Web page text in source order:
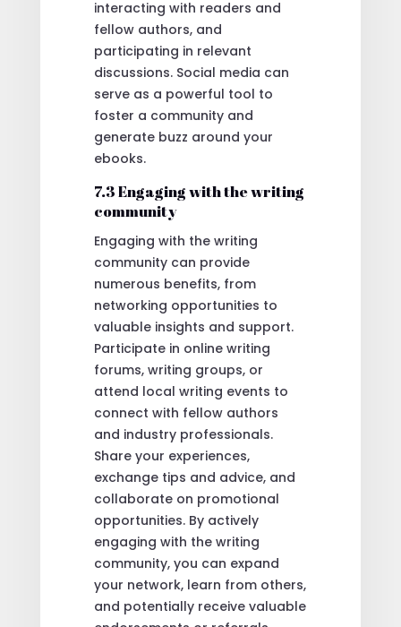
interacting with readers and
fellow authors, and
participating in relevant
discussions. Social media can
serve as a powerful tool to
foster a community and
generate buzz around your
ebooks.
7.3 Engaging with the writing
community
Engaging with the writing
community can provide
numerous benefits, from
networking opportunities to
valuable insights and support.
Participate in online writing
forums, writing groups, or
attend local writing events to
connect with fellow authors
and industry professionals.
Share your experiences,
exchange tips and advice, and
collaborate on promotional
opportunities. By actively
engaging with the writing
community, you can expand
your network, learn from others,
and potentially receive valuable